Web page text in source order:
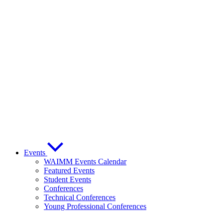
Events
WAIMM Events Calendar
Featured Events
Student Events
Conferences
Technical Conferences
Young Professional Conferences